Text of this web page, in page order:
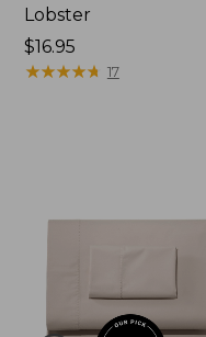
Lobster
Price:
$16.95
$16.95
★★★★★
★★★★★ 17